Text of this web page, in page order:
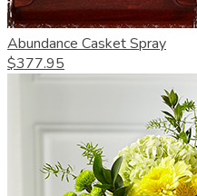
Abundance Casket Spray
$377.95